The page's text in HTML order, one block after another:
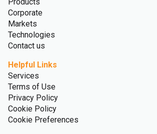
Corporate
Markets
Technologies
Contact us
Helpful Links
Services
Terms of Use
Privacy Policy
Cookie Policy
Cookie Preferences